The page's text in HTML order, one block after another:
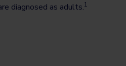
diagnosed as adults.1